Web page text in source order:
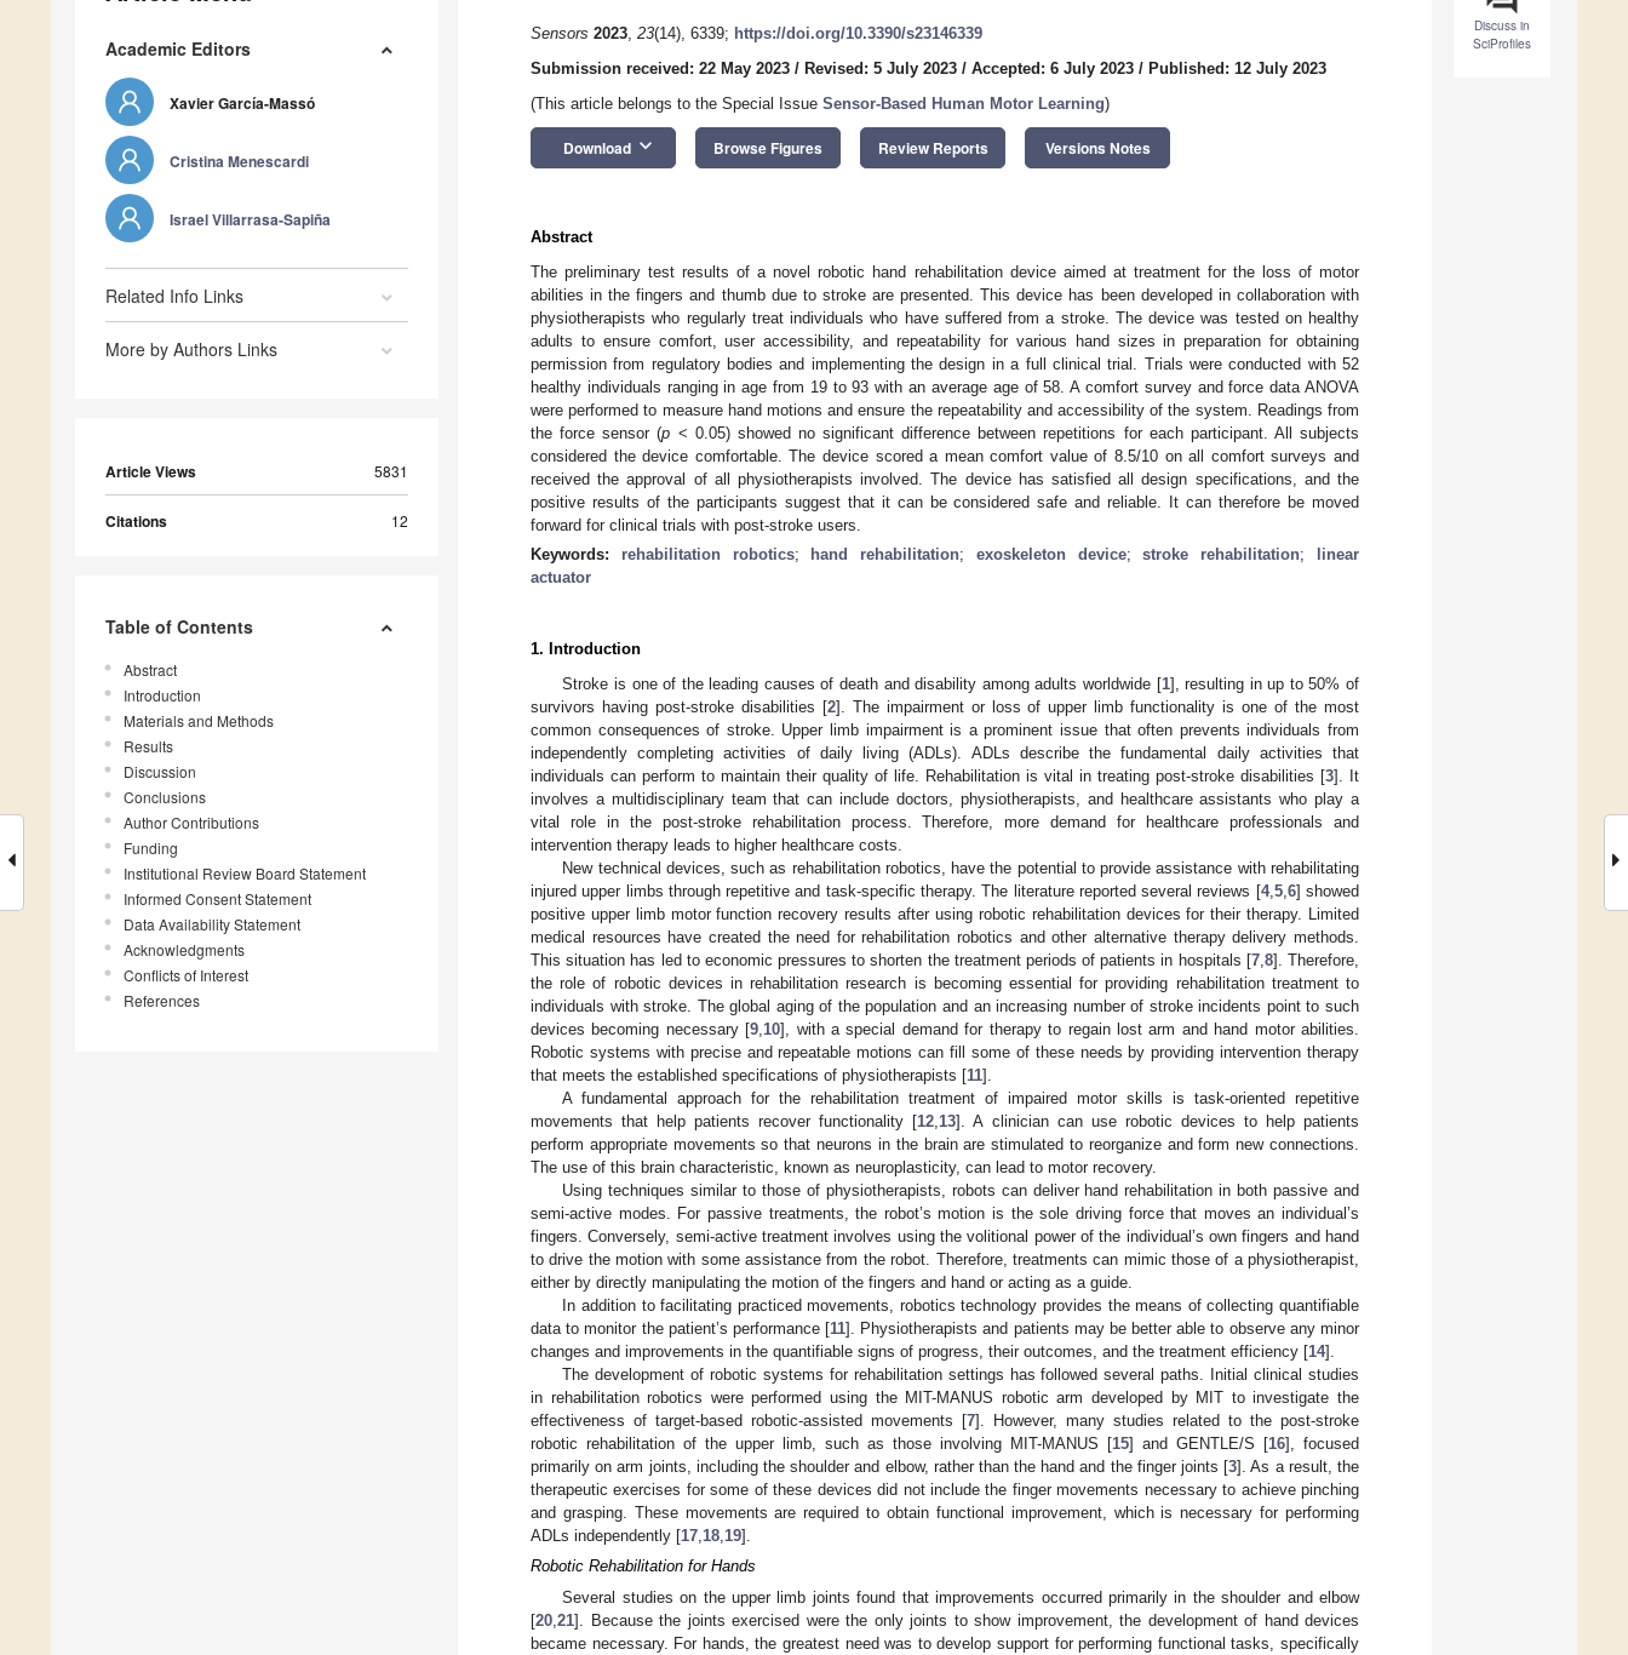
Academic Editors
Xavier García-Massó
Cristina Menescardi
Israel Villarrasa-Sapiña
Related Info Links
More by Authors Links
Article Views 5831
Citations 12
Table of Contents
Abstract
Introduction
Materials and Methods
Results
Discussion
Conclusions
Author Contributions
Funding
Institutional Review Board Statement
Informed Consent Statement
Data Availability Statement
Acknowledgments
Conflicts of Interest
References
Discuss in
SciProfiles
Sensors 2023, 23(14), 6339; https://doi.org/10.3390/s23146339
Submission received: 22 May 2023 / Revised: 5 July 2023 / Accepted: 6 July 2023 / Published: 12 July 2023
(This article belongs to the Special Issue Sensor-Based Human Motor Learning)
Download keyboard_arrow_down Browse Figures Review Reports Versions Notes
Abstract
The preliminary test results of a novel robotic hand rehabilitation device aimed at treatment for the loss of motor
abilities in the fingers and thumb due to stroke are presented. This device has been developed in collaboration with
physiotherapists who regularly treat individuals who have suffered from a stroke. The device was tested on healthy
adults to ensure comfort, user accessibility, and repeatability for various hand sizes in preparation for obtaining
permission from regulatory bodies and implementing the design in a full clinical trial. Trials were conducted with 52
healthy individuals ranging in age from 19 to 93 with an average age of 58. A comfort survey and force data ANOVA
were performed to measure hand motions and ensure the repeatability and accessibility of the system. Readings from
the force sensor (p < 0.05) showed no significant difference between repetitions for each participant. All subjects
considered the device comfortable. The device scored a mean comfort value of 8.5/10 on all comfort surveys and
received the approval of all physiotherapists involved. The device has satisfied all design specifications, and the
positive results of the participants suggest that it can be considered safe and reliable. It can therefore be moved
forward for clinical trials with post-stroke users.
Keywords: rehabilitation robotics; hand rehabilitation; exoskeleton device;stroke rehabilitation;
linear
actuator
1. Introduction
Stroke is one of the leading causes of death and disability among adults worldwide [1], resulting in up to 50% of
survivors having post-stroke disabilities [2]. The impairment or loss of upper limb functionality is one of the most
common consequences of stroke. Upper limb impairment is a prominent issue that often prevents individuals from
independently completing activities of daily living (ADLs). ADLs describe the fundamental daily activities that
individuals can perform to maintain their quality of life. Rehabilitation is vital in treating post-stroke disabilities [3]. It
involves a multidisciplinary team that can include doctors, physiotherapists, and healthcare assistants who play a
vital role in the post-stroke rehabilitation process. Therefore, more demand for healthcare professionals and
intervention therapy leads to higher healthcare costs.
New technical devices, such as rehabilitation robotics, have the potential to provide assistance with rehabilitating
injured upper limbs through repetitive and task-specific therapy. The literature reported several reviews [4, 5, 6] showed
positive upper limb motor function recovery results after using robotic rehabilitation devices for their therapy. Limited
medical resources have created the need for rehabilitation robotics and other alternative therapy delivery methods.
This situation has led to economic pressures to shorten the treatment periods of patients in hospitals [7, 8]. Therefore,
the role of robotic devices in rehabilitation research is becoming essential for providing rehabilitation treatment to
individuals with stroke. The global aging of the population and an increasing number of stroke incidents point to such
devices becoming necessary [9 10], with a special demand for therapy to regain lost arm and hand motor abilities.
Robotic systems with precise and repeatable motions can fill some of these needs by providing intervention therapy
that meets the established specifications of physiotherapists [11].
A fundamental approach for the rehabilitation treatment of impaired motor skills is task-oriented repetitive
movements that help patients recover functionality [12 13]. A clinician can use robotic devices to help patients
perform appropriate movements so that neurons in the brain are stimulated to reorganize and form new connections.
The use of this brain characteristic, known as neuroplasticity, can lead to motor recovery.
Using techniques similar to those of physiotherapists, robots can deliver hand rehabilitation in both passive and
semi-active modes. For passive treatments, the robot’s motion is the sole driving force that moves an individual’s
fingers. Conversely, semi-active treatment involves using the volitional power of the individual’s own fingers and hand
to drive the motion with some assistance from the robot. Therefore, treatments can mimic those of a physiotherapist,
either by directly manipulating the motion of the fingers and hand or acting as a guide.
In addition to facilitating practiced movements, robotics technology provides the means of collecting quantifiable
data to monitor the patient’s performance [11]. Physiotherapists and patients may be better able to observe any minor
changes and improvements in the quantifiable signs of progress, their outcomes, and the treatment efficiency [14].
The development of robotic systems for rehabilitation settings has followed several paths. Initial clinical studies
in rehabilitation robotics were performed using the MIT-MANUS robotic arm developed by MIT to investigate the
effectiveness of target-based robotic-assisted movements [7]. However, many studies related to the post-stroke
robotic rehabilitation of the upper limb, such as those involving MIT-MANUS [15] and GENTLE/S [16], focused
primarily on arm joints, including the shoulder and elbow, rather than the hand and the finger joints [3]. As a result, the
therapeutic exercises for some of these devices did not include the finger movements necessary to achieve pinching
and grasping. These movements are required to obtain functional improvement, which is necessary for performing
ADLs independently [17 18 19].
Robotic Rehabilitation for Hands
Several studies on the upper limb joints found that improvements occurred primarily in the shoulder and elbow
[20 21]. Because the joints exercised were the only joints to show improvement, the development of hand devices
became necessary. For hands, the greatest need was to develop support for performing functional tasks, specifically